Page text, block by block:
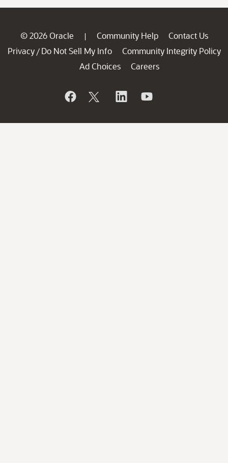
© 2026 Oracle | Community Help
Contact Us
Privacy / Do Not Sell My Info
Community Integrity Policy
Ad Choices
Careers